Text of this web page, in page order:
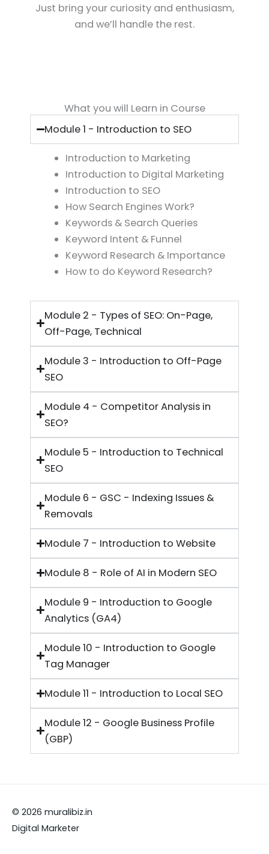
Just bring your curiosity and enthusiasm,
and we’ll handle the rest.
What you will Learn in Course
Module 1 - Introduction to SEO
Introduction to Marketing
Introduction to Digital Marketing
Introduction to SEO
How Search Engines Work?
Keywords & Search Queries
Keyword Intent & Funnel
Keyword Research & Importance
How to do Keyword Research?
Module 2 - Types of SEO: On-Page,
Off-Page, Technical
Module 3 - Introduction to Off-Page
SEO
Module 4 - Competitor Analysis in
SEO?
Module 5 - Introduction to Technical
SEO
Module 6 - GSC - Indexing Issues &
Removals
Module 7 - Introduction to Website
Module 8 - Role of AI in Modern SEO
Module 9 - Introduction to Google
Analytics (GA4)
Module 10 - Introduction to Google
Tag Manager
Module 11 - Introduction to Local SEO
Module 12 - Google Business Profile
(GBP)
© 2026 muralibiz.in
Digital Marketer